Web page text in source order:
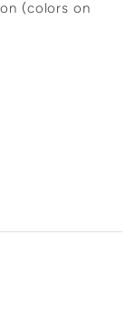
(colors on